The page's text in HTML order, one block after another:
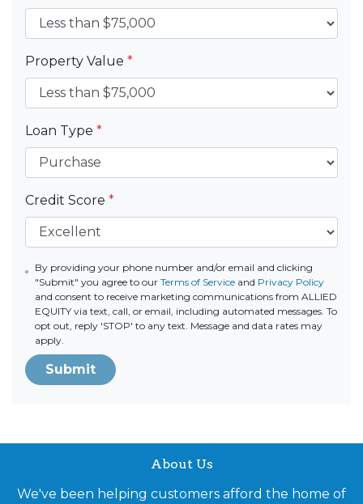
Property Value *
Loan Type *
Credit Score *
By providing your phone number and/or email and clicking
"Submit" you agree to ourTerms of Service and Privacy Policy
and consent to receive marketing communications from ALLIED
EQUITY via text, call, or email, including automated messages. To
opt out, reply 'STOP' to any text. Message and data rates may
apply.
Submit
About Us
We've been helping customers afford the home of